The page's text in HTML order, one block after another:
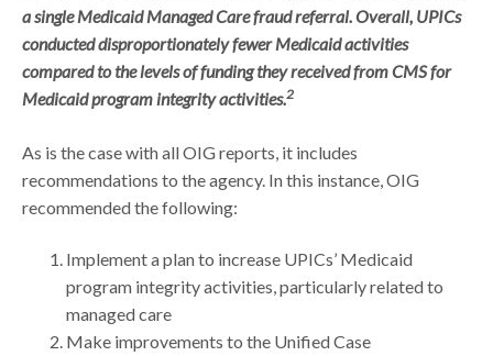
a single Medicaid Managed Care fraud referral. Overall, UPICs
conducted disproportionately fewer Medicaid activities
compared to the levels of funding they received from CMS for
Medicaid program integrity activities.2
As is the case with all OIG reports, it includes
recommendations to the agency. In this instance, OIG
recommended the following:
Implement a plan to increase UPICs’ Medicaid
program integrity activities, particularly related to
managed care
Make improvements to the Unified Case